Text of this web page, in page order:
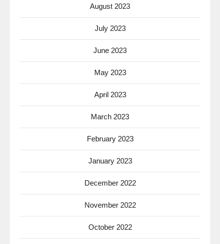
August 2023
July 2023
June 2023
May 2023
April 2023
March 2023
February 2023
January 2023
December 2022
November 2022
October 2022